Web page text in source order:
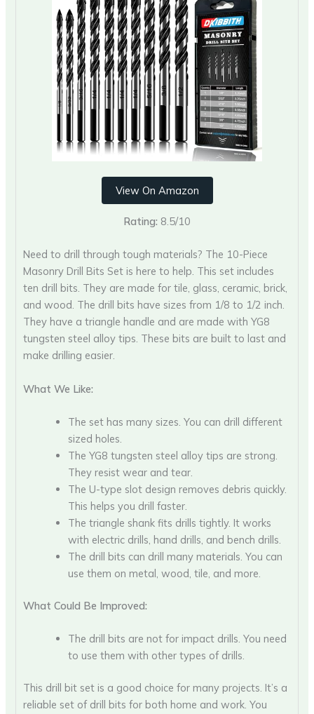
View On Amazon
Rating: 8.5/10
Need to drill through tough materials? The 10-Piece
Masonry Drill Bits Set is here to help. This set includes
ten drill bits. They are made for tile, glass, ceramic, brick,
and wood. The drill bits have sizes from 1/8 to 1/2 inch.
They have a triangle handle and are made with YG8
tungsten steel alloy tips. These bits are built to last and
make drilling easier.
What We Like:
The set has many sizes. You can drill different
sized holes.
The YG8 tungsten steel alloy tips are strong.
They resist wear and tear.
The U-type slot design removes debris quickly.
This helps you drill faster.
The triangle shank fits drills tightly. It works
with electric drills, hand drills, and bench drills.
The drill bits can drill many materials. You can
use them on metal, wood, tile, and more.
What Could Be Improved:
The drill bits are not for impact drills. You need
to use them with other types of drills.
This drill bit set is a good choice for many projects. It’s a
reliable set of drill bits for both home and work. You